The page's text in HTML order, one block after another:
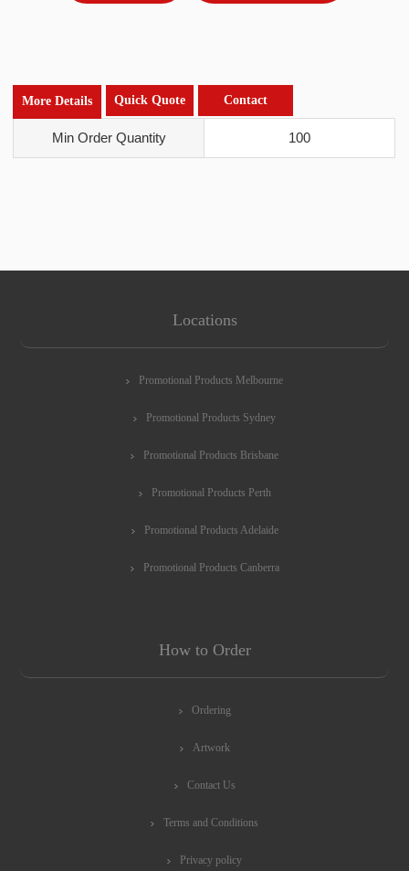
More Details Quick Quote Contact
Min Order Quantity 100
Locations
Promotional Products Melbourne
Promotional Products Sydney
Promotional Products Brisbane
Promotional Products Perth
Promotional Products Adelaide
Promotional Products Canberra
How to Order
Ordering
Artwork
Contact Us
Terms and Conditions
Privacy policy